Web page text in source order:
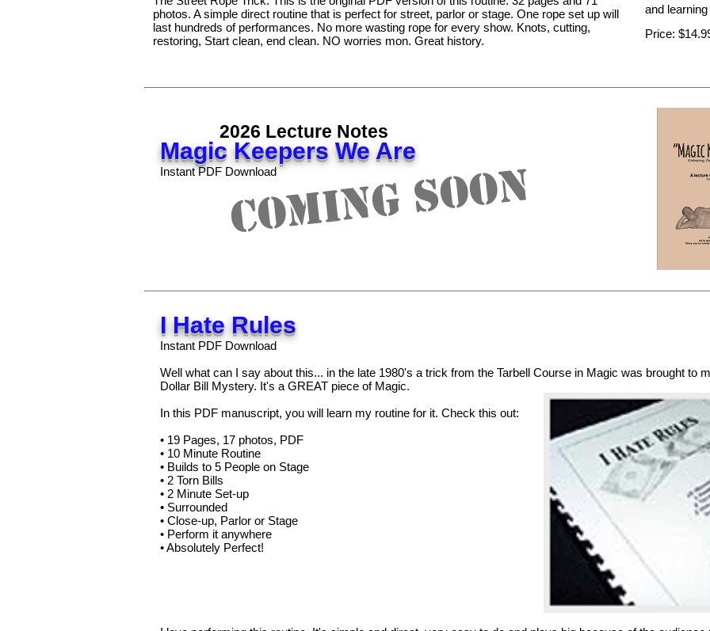
photos. A simple direct routine that is perfect for street, parlor or stage. One rope set up will
last hundreds of performances. No more wasting rope for every show. Knots, cutting,
restoring, Start clean, end clean. NO worries mon. Great history.
and
Price:
Magic Keepers We Are
Instant PDF Download
2026 Lecture Notes
Coming Soon
I Hate Rules
Instant PDF Download
Well what can I say about this... in the late 1980's a trick from the Tarbell Course in Magic was brought to
Dollar Bill Mystery. It's a GREAT piece of Magic.
In this PDF manuscript, you will learn my routine for it. Check this out:
• 19 Pages, 17 photos, PDF
• 10 Minute Routine
• Builds to 5 People on Stage
• 2 Torn Bills
• 2 Minute Set-up
• Surrounded
• Close-up, Parlor or Stage
• Perform it anywhere
• Absolutely Perfect!